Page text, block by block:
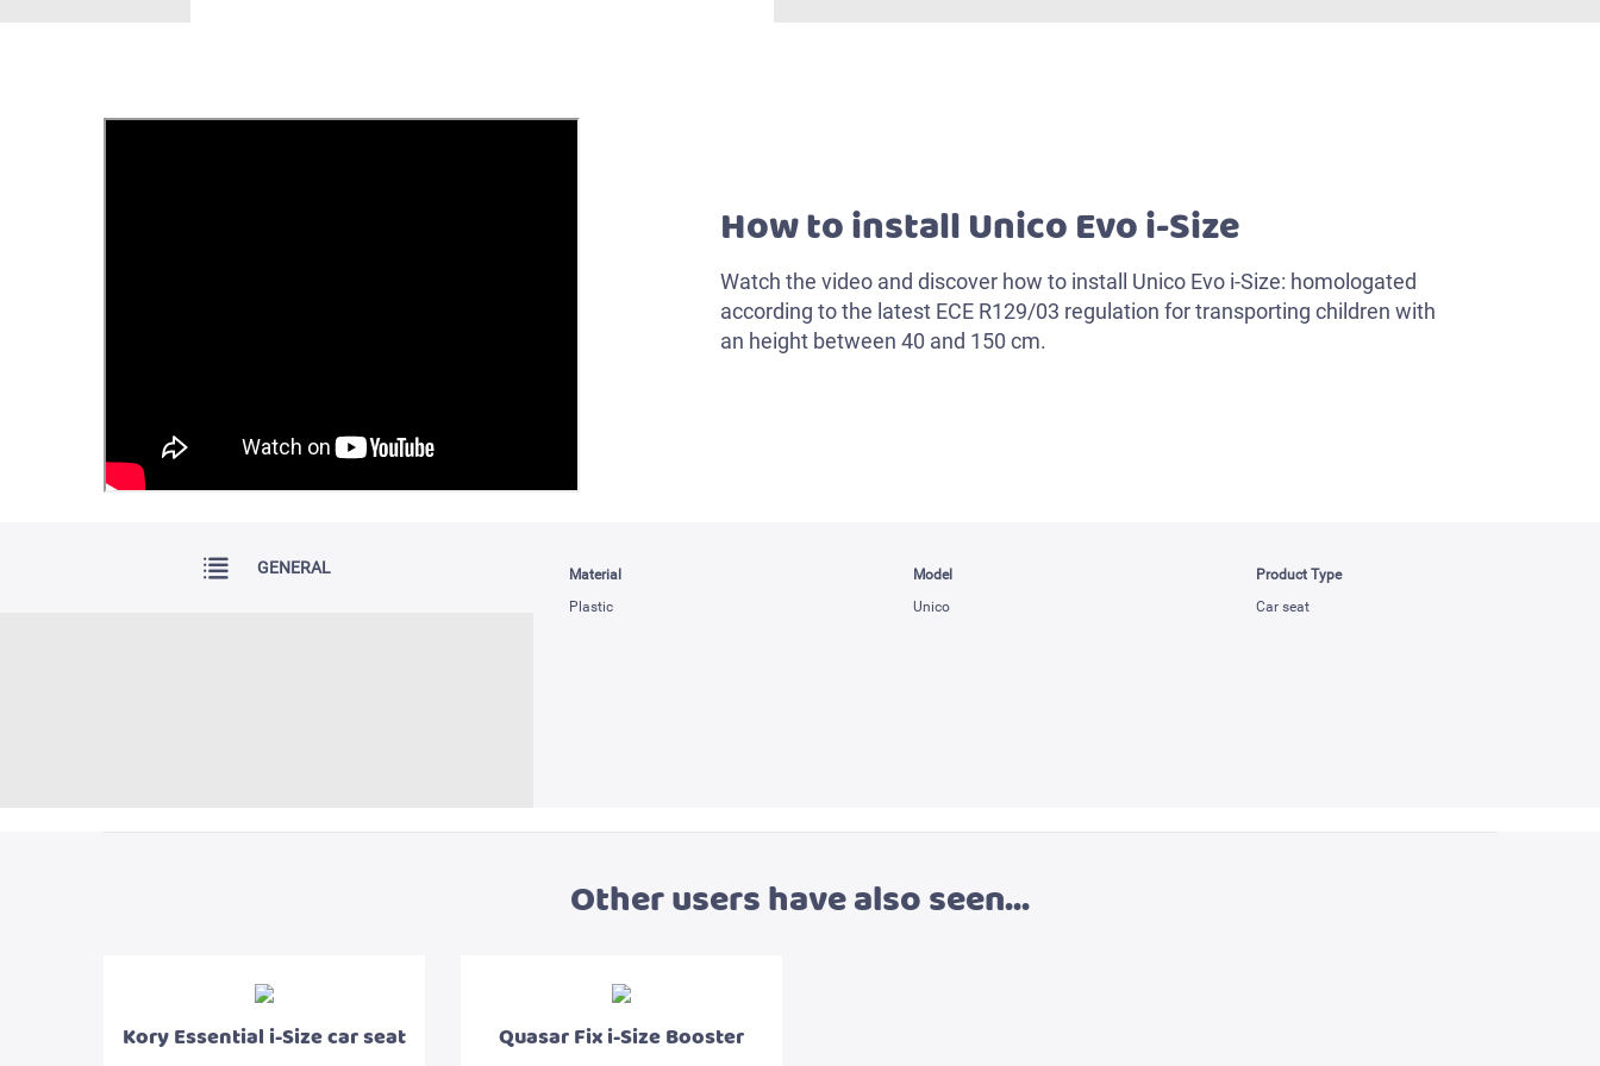
How to install Unico Evo i-Size
Watch the video and discover how to install Unico Evo i-Size: homologated
according to the latest ECE R129/03 regulation for transporting children with
an height between 40 and 150 cm.
GENERAL
Material
Plastic
Model
Unico
Product Type
Car seat
Other users have also seen...
Kory Essential i-Size car seat Quasar Fix i-Size Booster